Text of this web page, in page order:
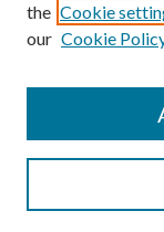
the Cookie
our Cookie